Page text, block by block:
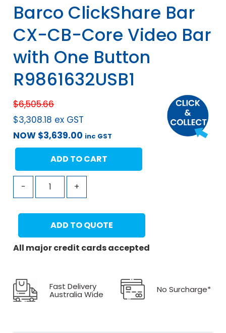
Barco ClickShare Bar
CX-CB-Core Video Bar
with One Button
R9861632USB1
$6,505.66
$3,308.18 ex GST
NOW $3,639.00 inc GST
- +
ADD TO CART
ADD TO QUOTE
All major credit cards accepted
Fast Delivery
Australia Wide No Surcharge*